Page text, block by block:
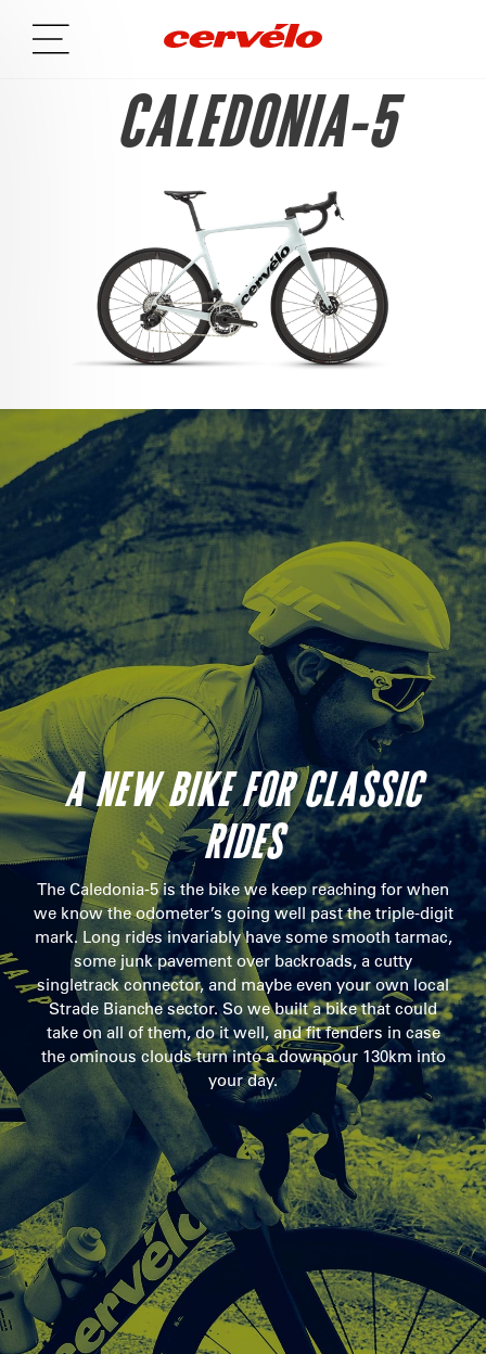
CALEDONIA-5
A NEW BIKE FOR CLASSIC
RIDES
The Caledonia-5 is the bike we keep reaching for when
we know the odometer’s going well past the triple-digit
mark. Long rides invariably have some smooth tarmac,
some junk pavement over backroads, a cutty
singletrack connector, and maybe even your own local
Strade Bianche sector. So we built a bike that could
take on all of them, do it well, and fit fenders in case
the ominous clouds turn into a downpour 130km into
your day.